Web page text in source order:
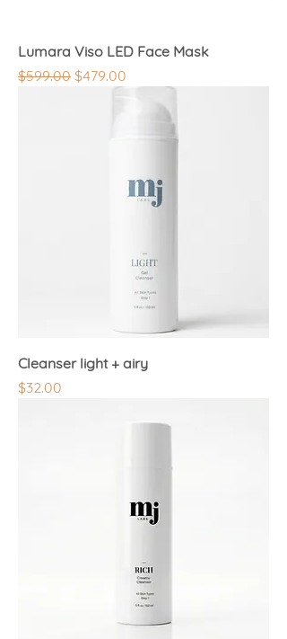
Lumara Viso LED Face Mask
Regular Price
$599.00 Sale Price
$479.00
Cleanser light + airy
Price
$32.00